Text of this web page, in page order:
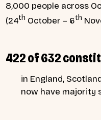
8,000 people across
(24th October – 6th
422 of 632
in England,
now have majority